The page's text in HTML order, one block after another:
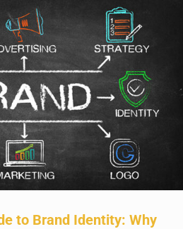
to Brand Identity: Why